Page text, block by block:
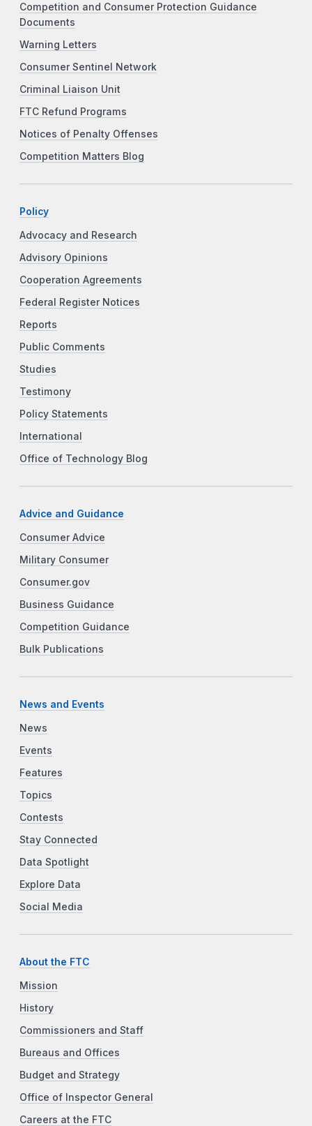
Competition and Consumer Protection Guidance
Documents
Warning Letters
Consumer Sentinel Network
Criminal Liaison Unit
FTC Refund Programs
Notices of Penalty Offenses
Competition Matters Blog
Policy
Advocacy and Research
Advisory Opinions
Cooperation Agreements
Federal Register Notices
Reports
Public Comments
Studies
Testimony
Policy Statements
International
Office of Technology Blog
Advice and Guidance
Consumer Advice
Military Consumer
Consumer.gov
Business Guidance
Competition Guidance
Bulk Publications
News and Events
News
Events
Features
Topics
Contests
Stay Connected
Data Spotlight
Explore Data
Social Media
About the FTC
Mission
History
Commissioners and Staff
Bureaus and Offices
Budget and Strategy
Office of Inspector General
Careers at the FTC